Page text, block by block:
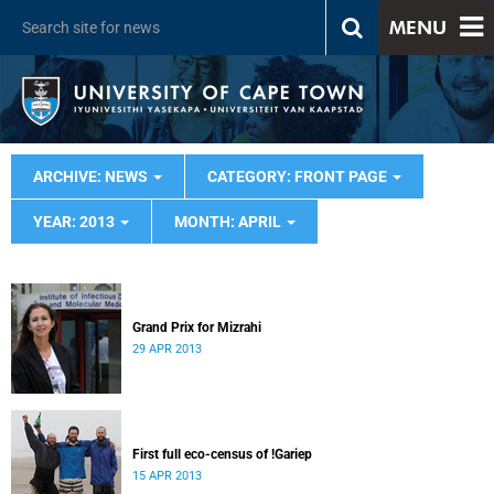
MENU
ARCHIVE: NEWS CATEGORY: FRONT PAGE
YEAR: 2013 MONTH: APRIL
Grand Prix for Mizrahi
29 APR 2013
First full eco-census of !Gariep
15 APR 2013